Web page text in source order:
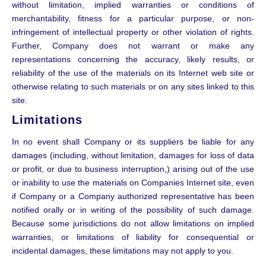
without limitation, implied warranties or conditions of
merchantability, fitness for a particular purpose, or non-
infringement of intellectual property or other violation of rights.
Further, Company does not warrant or make any
representations concerning the accuracy, likely results, or
reliability of the use of the materials on its Internet web site or
otherwise relating to such materials or on any sites linked to this
site.
Limitations
In no event shall Company or its suppliers be liable for any
damages (including, without limitation, damages for loss of data
or profit, or due to business interruption,) arising out of the use
or inability to use the materials on Companies Internet site, even
if Company or a Company authorized representative has been
notified orally or in writing of the possibility of such damage.
Because some jurisdictions do not allow limitations on implied
warranties, or limitations of liability for consequential or
incidental damages, these limitations may not apply to you.